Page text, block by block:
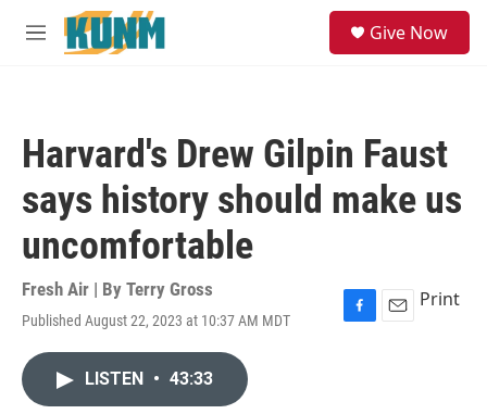
Skip to main content
M
Give Now
Harvard's Drew Gilpin Faust
says history should make us
uncomfortable
Fresh Air | By Terry Gross
Published August 22, 2023 at 10:37 AM MDT
F
E
Print
LISTEN • 43:33